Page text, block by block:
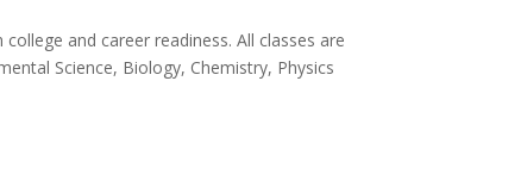
and career readiness. All classes are
Science, Biology, Chemistry, Physics